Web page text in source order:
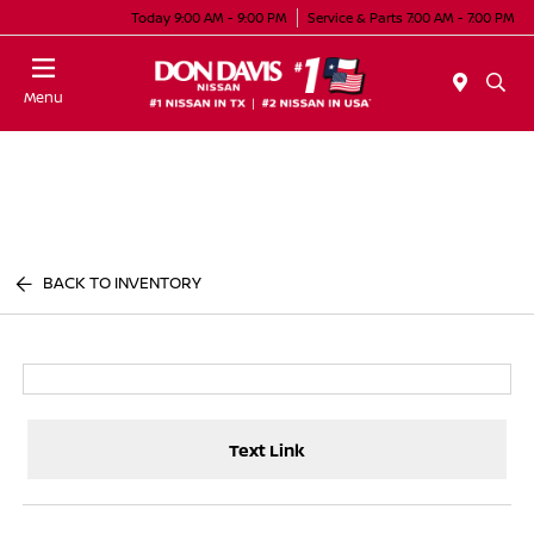
Today 9:00 AM - 9:00 PM Service & Parts 7:00 AM - 7:00 PM
Menu
BACK TO INVENTORY
Text Link